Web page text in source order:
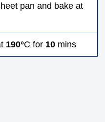
pan and bake at
190°C for 10 mins